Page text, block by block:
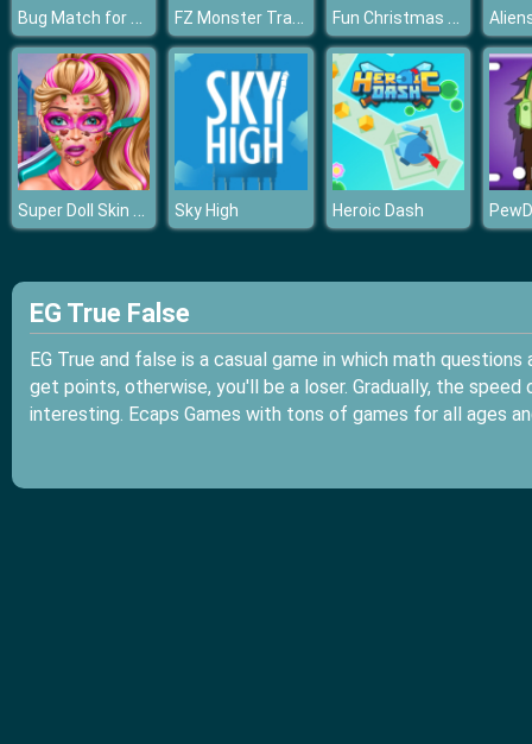
Bug Match for kids Education FZ Monster Track Fun Christmas Coloring
Super Doll Skin Doctor Sky High Heroic Dash
EG True False
EG True and false is a casual game in which math
get points, otherwise, you'll be a loser. Gradually, the
interesting. Ecaps Games with tons of games for all ages